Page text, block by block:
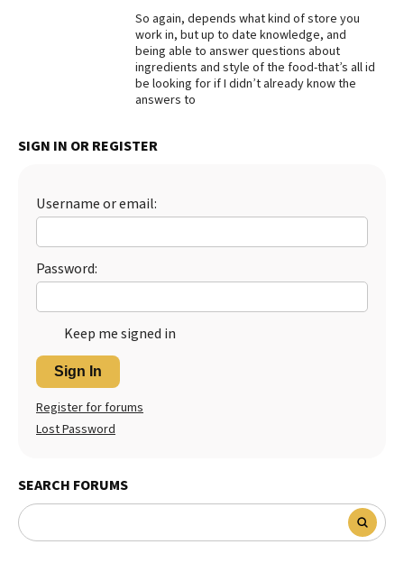
So again, depends what kind of store you
work in, but up to date knowledge, and
being able to answer questions about
ingredients and style of the food-that’s all id
be looking for if I didn’t already know the
answers to
SIGN IN OR REGISTER
Username or email:
Password:
Keep me signed in
Sign In
Register for forums
Lost Password
SEARCH FORUMS